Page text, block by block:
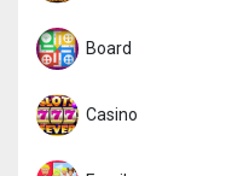
Board
Casino